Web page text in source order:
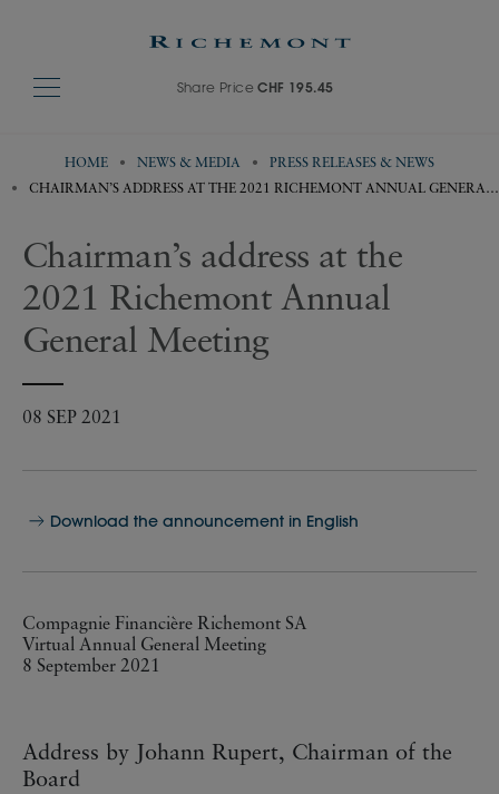
Share PriceCHF 195.45
HOME NEWS & MEDIA
PRESS RELEASES & NEWS
CHAIRMAN’S ADDRESS AT THE 2021 RICHEMONT ANNUAL GENERAL
Chairman’s address at the
2021 Richemont Annual
General Meeting
08 SEP 2021
Download the announcement in English
Compagnie Financière Richemont SA
Virtual Annual General Meeting
8 September 2021
Address by Johann Rupert, Chairman of the
Board